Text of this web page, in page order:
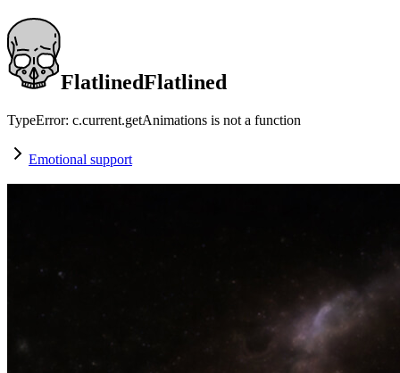
FlatlinedFlatlined
TypeError: c.current.getAnimations is not a function
Emotional support